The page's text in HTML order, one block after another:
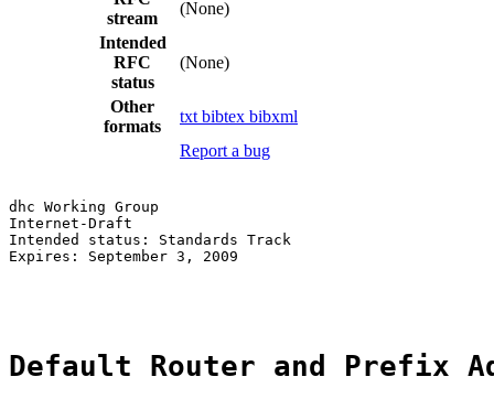
stream
(None)
Intended
RFC
status
(None)
Other
formats
txt bibtex bibxml
Report a bug
dhc Working Group
Internet-Draft
Intended status: Standards Track
Expires: September 3, 2009
Default Router and Prefix